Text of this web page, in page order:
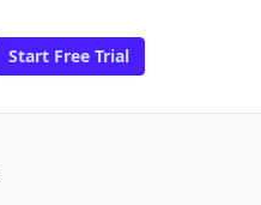
Start Free Trial